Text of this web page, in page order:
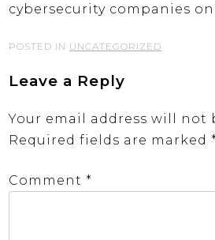
cybersecurity companies
POSTED IN UNCATEGORIZED
Leave a Reply
Your email address will not
Required fields are marked *
Comment *